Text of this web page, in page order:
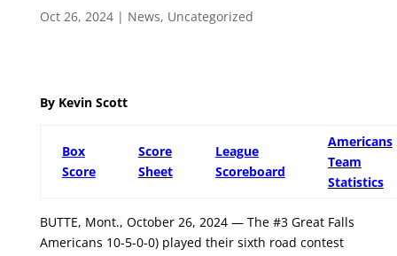
Oct 26, 2024| News, Uncategorized
By Kevin Scott
Box
Score
Score
Sheet
League
Scoreboard
Americans
Team
Statistics
BUTTE, Mont., October 26, 2024 — The #3 Great Falls
Americans 10-5-0-0) played their sixth road contest